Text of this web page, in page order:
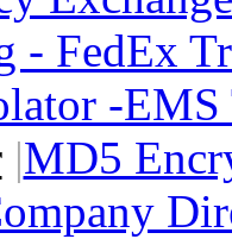
- FedEx
-
|MD5